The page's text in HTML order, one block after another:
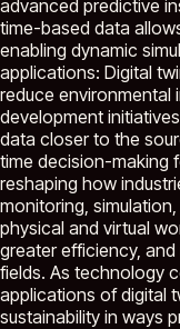
advanced predictive
time-based data
enabling dynamic
applications: Digital
reduce environmental
development
data closer to the
time decision-making
reshaping how
monitoring,
physical and virtual
greater efficiency,
fields. As technology
applications of digital
sustainability in ways